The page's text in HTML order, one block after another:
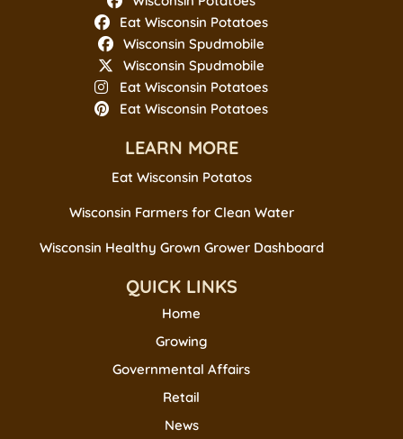
Eat Wisconsin Potatoes
Wisconsin Spudmobile
Wisconsin Spudmobile
Eat Wisconsin Potatoes
Eat Wisconsin Potatoes
LEARN MORE
Eat Wisconsin Potatos
Wisconsin Farmers for Clean Water
Wisconsin Healthy Grown Grower Dashboard
QUICK LINKS
Home
Growing
Governmental Affairs
Retail
News